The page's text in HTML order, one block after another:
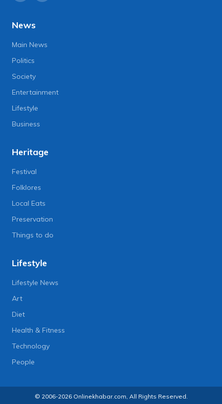
News
Main News
Politics
Society
Entertainment
Lifestyle
Business
Heritage
Festival
Folklores
Local Eats
Preservation
Things to do
Lifestyle
Lifestyle News
Art
Diet
Health & Fitness
Technology
People
© 2006-2026 Onlinekhabar.com, All Rights Reserved.